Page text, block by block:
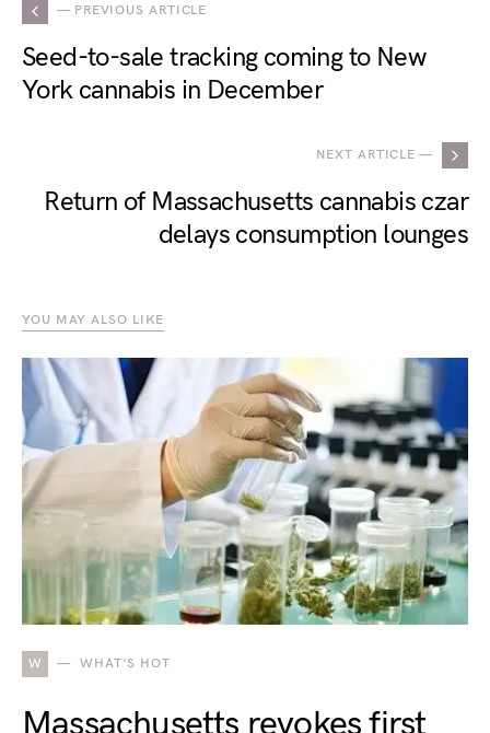
— PREVIOUS ARTICLE
Seed-to-sale tracking coming to New
York cannabis in December
NEXT ARTICLE —
Return of Massachusetts cannabis czar
delays consumption lounges
YOU MAY ALSO LIKE
W WHAT'S HOT